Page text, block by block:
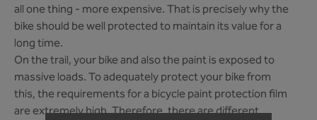
all one thing - more expensive. That is precisely why the
bike should be well protected to maintain its value for a
long time.
On the trail, your bike and also the paint is exposed to
massive loads. To adequately protect your bike from
this, the requirements for a bicycle paint protection film
are extremely high. Therefore, there are different